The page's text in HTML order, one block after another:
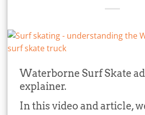
Waterborne Surf Skate
explainer.
In this video and article,